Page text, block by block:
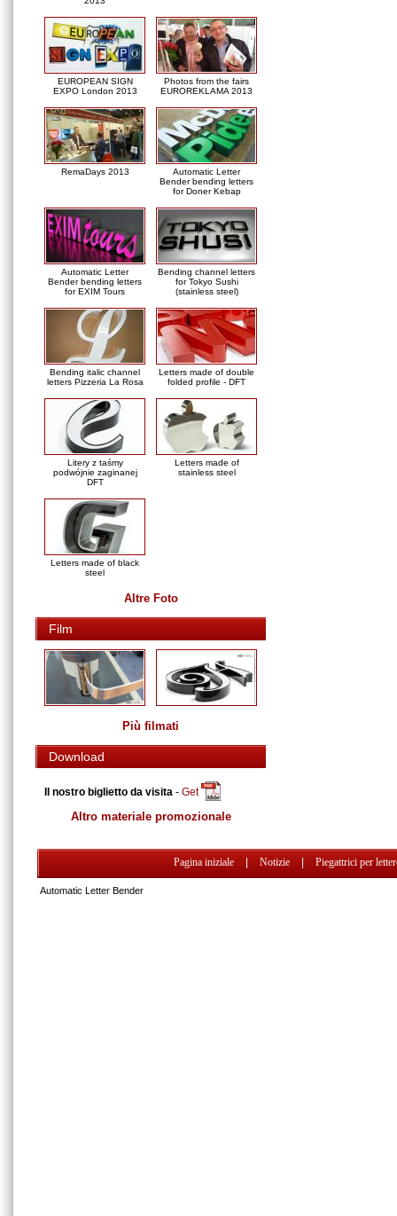
EUROPEAN SIGN
EXPO London 2013
Photos from the fairs
EUROREKLAMA 2013
RemaDays 2013
Automatic Letter
Bender bending letters
for Doner Kebap
Automatic Letter
Bender bending letters
for EXIM Tours
Bending channel letters
for Tokyo Sushi
(stainless steel)
Bending italic channel
letters Pizzeria La Rosa
Letters made of double
folded profile - DFT
Litery z taśmy
podwójnie zaginanej
DFT
Letters made of
stainless steel
Letters made of black
steel
Altre Foto
Film
Più filmati
Download
Il nostro biglietto da visita - Get
Altro materiale promozionale
Pagina iniziale Notizie Piegattrici per
Automatic Letter Bender